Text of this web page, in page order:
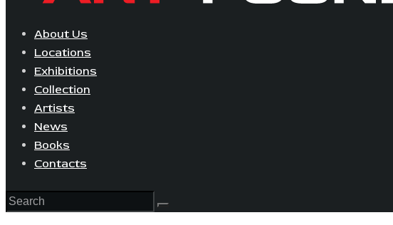
About Us
Locations
Exhibitions
Collection
Artists
News
Books
Contacts